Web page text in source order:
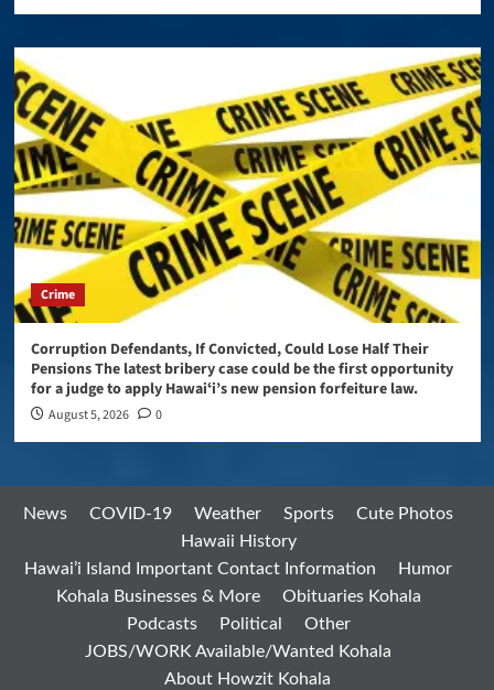
Crime
Corruption Defendants, If Convicted, Could Lose Half Their
Pensions The latest bribery case could be the first opportunity
for a judge to apply Hawaiʻi’s new pension forfeiture law.
August 5, 2026 0
News COVID-19 Weather Sports
Cute Photos
Hawaii History
Hawai’i Island Important Contact Information
Humor
Kohala Businesses & More
Obituaries Kohala
Podcasts
Political
Other
JOBS/WORK Available/Wanted Kohala
About Howzit Kohala